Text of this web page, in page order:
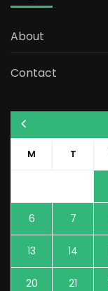
About
Contact
M T
6 7
13 14
20 21